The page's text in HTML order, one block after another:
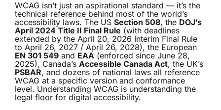
WCAG isn’t just an aspirational standard — it’s the
technical reference behind most of the world’s
accessibility laws. The US Section 508, the DOJ’s
April 2024 Title II Final Rule (with deadlines
extended by the April 20, 2026 Interim Final Rule
to April 26, 2027 / April 26, 2028), the European
EN 301 549 and EAA (enforced since June 28,
2025), Canada’s Accessible Canada Act, the UK’s
PSBAR, and dozens of national laws all reference
WCAG at a specific version and conformance
level. Understanding WCAG is understanding the
legal floor for digital accessibility.